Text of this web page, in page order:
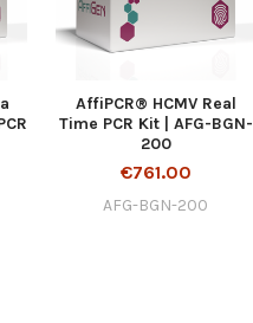
AffiPCR® HCMV Real
Time PCR Kit | AFG-BGN-
200
€761.00
AFG-BGN-200